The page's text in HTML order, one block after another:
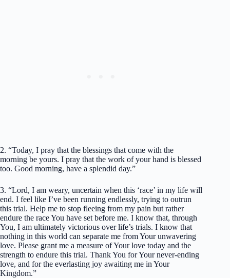
2. “Today, I pray that the blessings that come with the
morning be yours. I pray that the work of your hand is blessed
too. Good morning, have a splendid day.”
3. “Lord, I am weary, uncertain when this ‘race’ in my life will
end. I feel like I’ve been running endlessly, trying to outrun
this trial. Help me to stop fleeing from my pain but rather
endure the race You have set before me. I know that, through
You, I am ultimately victorious over life’s trials. I know that
nothing in this world can separate me from Your unwavering
love. Please grant me a measure of Your love today and the
strength to endure this trial. Thank You for Your never-ending
love, and for the everlasting joy awaiting me in Your
Kingdom.”